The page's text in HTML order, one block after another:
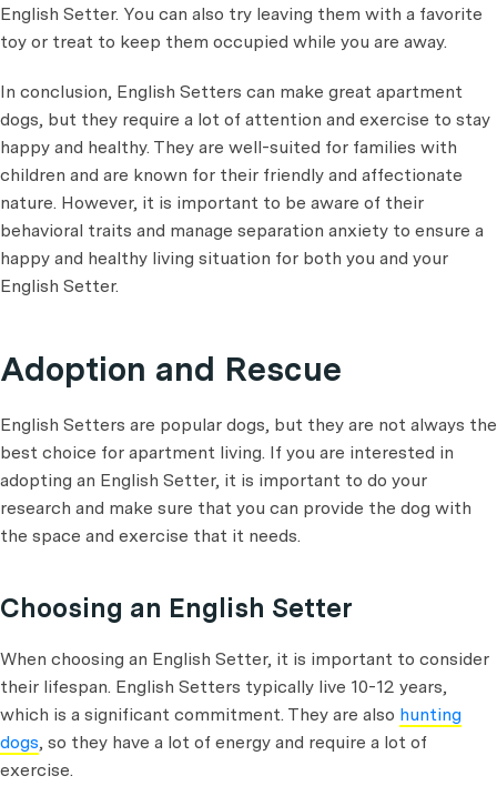
English Setter. You can also try leaving them with a favorite
toy or treat to keep them occupied while you are away.
In conclusion, English Setters can make great apartment
dogs, but they require a lot of attention and exercise to stay
happy and healthy. They are well-suited for families with
children and are known for their friendly and affectionate
nature. However, it is important to be aware of their
behavioral traits and manage separation anxiety to ensure a
happy and healthy living situation for both you and your
English Setter.
Adoption and Rescue
English Setters are popular dogs, but they are not always the
best choice for apartment living. If you are interested in
adopting an English Setter, it is important to do your
research and make sure that you can provide the dog with
the space and exercise that it needs.
Choosing an English Setter
When choosing an English Setter, it is important to consider
their lifespan. English Setters typically live 10-12 years,
which is a significant commitment. They are also hunting
dogs, so they have a lot of energy and require a lot of
exercise.